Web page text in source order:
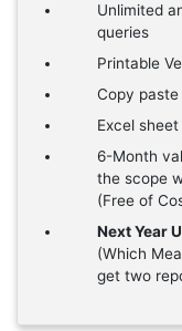
Unlimited
queries
Printable
Copy
Excel
6-Month
the scope
(Free of
Next Year
(Which
get two